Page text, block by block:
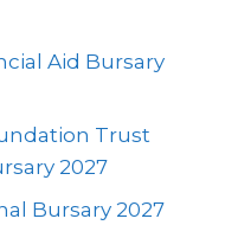
Aid Bursary
Trust
2027
Bursary 2027